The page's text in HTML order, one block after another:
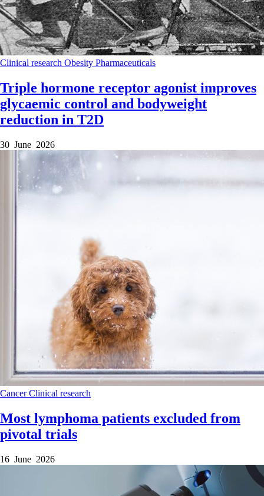
Clinical research Obesity Pharmaceuticals
Triple hormone receptor agonist improves
glycaemic control and bodyweight
reduction in T2D
30 June 2026
CancerClinical research
Most lymphoma patients excluded from
pivotal trials
16 June 2026